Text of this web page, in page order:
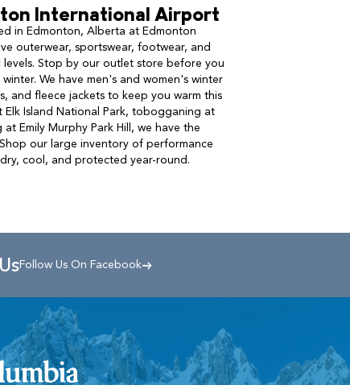
International Airport
in Edmonton, Alberta at Edmonton
outerwear, sportswear, footwear, and
Stop by our outlet store before you
We have men's and women's winter
and fleece jackets to keep you warm this
Elk Island National Park, tobogganing at
Emily Murphy Park Hill, we have the
our large inventory of performance
cool, and protected year-round.
Follow Us On Facebook